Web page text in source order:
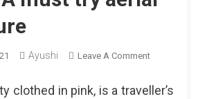
Ayushi Leave A CommentOn
clothed in pink, is a traveller’s